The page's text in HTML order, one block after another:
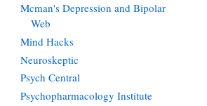
Mcman's Depression and Bipolar
Web
Mind Hacks
Neuroskeptic
Psych Central
Psychopharmacology Institute